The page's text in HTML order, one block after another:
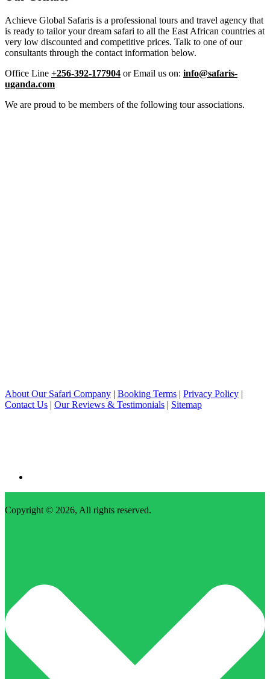
Achieve Global Safaris is a professional tours and travel agency that
is ready to tailor your dream safari to all the East African countries at
very low discounted and competitive prices. Talk to one of our
consultants through the contact information below.
Office Line +256-392-177904 or Email us on: info@safaris-
uganda.com
We are proud to be members of the following tour associations.
About Our Safari Company | Booking Terms | Privacy Policy |
Contact Us | Our Reviews & Testimonials | Sitemap
Copyright © 2026, All rights reserved.